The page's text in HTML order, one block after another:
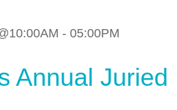
- 05:00PM
Annual Juried